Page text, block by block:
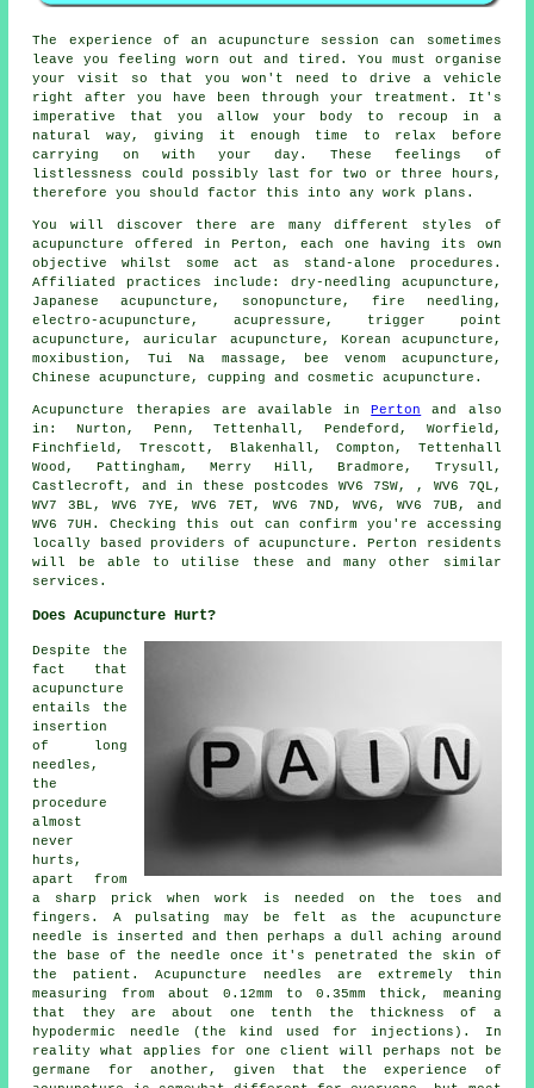
The experience of an acupuncture session can sometimes
leave you feeling worn out and tired. You must organise
your visit so that you won't need to drive a vehicle
right after you have been through your treatment. It's
imperative that you allow your body to recoup in a
natural way, giving it enough time to relax before
carrying on with your day. These feelings of
listlessness could possibly last for two or three hours,
therefore you should factor this into any work plans.
You will discover there are many different styles of
acupuncture
offered in Perton, each one having its own
objective whilst some act as stand-alone procedures.
Affiliated practices include: dry-needling acupuncture,
Japanese acupuncture, sonopuncture, fire needling,
electro-acupuncture, acupressure, trigger point
acupuncture, auricular acupuncture, Korean acupuncture,
moxibustion, Tui Na massage, bee venom acupuncture,
Chinese acupuncture, cupping and cosmetic acupuncture.
Acupuncture therapies are available inPerton
and also
in: Nurton, Penn, Tettenhall, Pendeford, Worfield,
Finchfield, Trescott, Blakenhall, Compton, Tettenhall
Wood, Pattingham, Merry Hill, Bradmore, Trysull,
Castlecroft, and in these postcodes WV6 7SW, , WV6 7QL,
WV7 3BL, WV6 7YE, WV6 7ET, WV6 7ND, WV6, WV6 7UB, and
WV6 7UH. Checking this out can confirm you're accessing
locally based providers of acupuncture. Perton residents
will be able to utilise these and many other similar
services.
Does Acupuncture Hurt?
Despite the
fact that
acupuncture
entails the
insertion
of long
needles,
the
procedure
almost
never
hurts,
apart from
a sharp prick when work is needed on the toes and
fingers. A pulsating may be felt as the acupuncture
needle is inserted and then perhaps a dull aching around
the base of the needle once it's penetrated the skin of
the patient. Acupuncture needles are extremely thin
measuring from about 0.12mm to 0.35mm thick, meaning
that they are about one tenth the thickness of a
hypodermic needle (the kind used for injections). In
reality what applies for one client will perhaps not be
germane for another, given that the experience of